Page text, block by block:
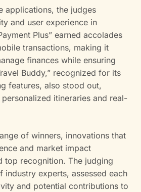
applications, the judges
and user experience in
Plus” earned accolades
transactions, making it
finances while ensuring
Buddy,” recognized for its
features, also stood out,
itineraries and real-
of winners, innovations that
and market impact
top recognition. The judging
industry experts, assessed each
and potential contributions to